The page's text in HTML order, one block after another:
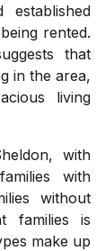
established
rented.
that
in the area,
living
with
with
without
families is
make up